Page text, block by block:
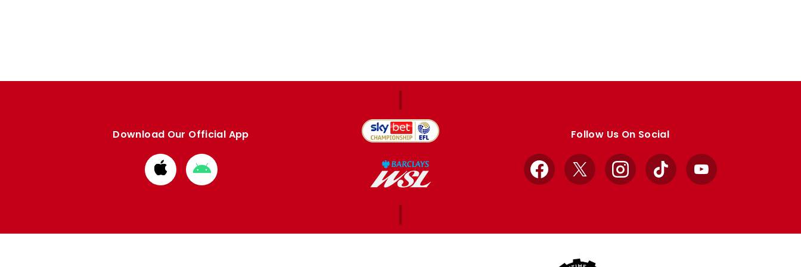
Download Our Official App
Download
from
Download
from
Follow Us On Social
Facebook
X InstagramTikTok YouTube